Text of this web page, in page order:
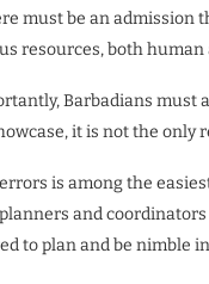
must be an admission
resources, both
Barbadians must
it is not the only
is among the
planners and
to plan and be nimble